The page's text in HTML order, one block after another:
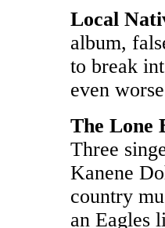
Local
album,
to break
even
The Lone
Three
Kanene
country
an Eagles